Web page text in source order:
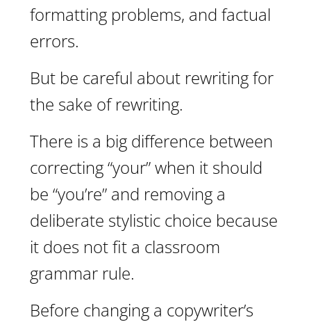
formatting problems, and factual
errors.
But be careful about rewriting for
the sake of rewriting.
There is a big difference between
correcting “your” when it should
be “you’re” and removing a
deliberate stylistic choice because
it does not fit a classroom
grammar rule.
Before changing a copywriter’s